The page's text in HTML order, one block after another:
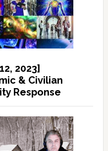
2023]
& Civilian
Response